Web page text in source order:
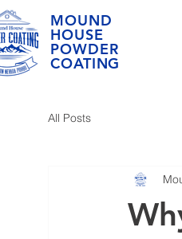
MOUND
HOUSE
POWDER
COATING
All Posts